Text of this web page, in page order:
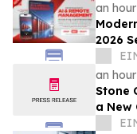
an
2026
an
Stone
a New
Light-